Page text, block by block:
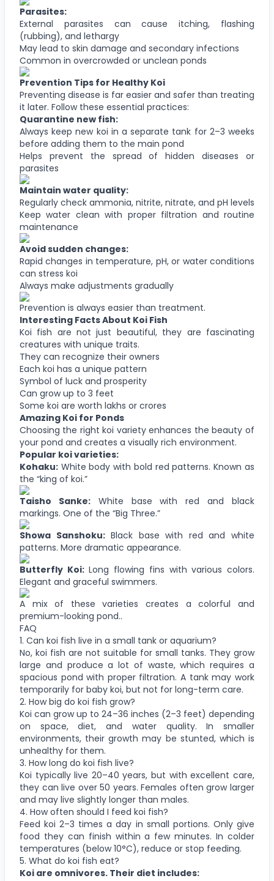
Parasites:
External parasites can cause itching, flashing
(rubbing), and lethargy
May lead to skin damage and secondary infections
Common in overcrowded or unclean ponds
Prevention Tips for Healthy Koi
Preventing disease is far easier and safer than treating
it later. Follow these essential practices:
Quarantine new fish:
Always keep new koi in a separate tank for 2–3 weeks
before adding them to the main pond
Helps prevent the spread of hidden diseases or
parasites
Maintain water quality:
Regularly check ammonia, nitrite, nitrate, and pH levels
Keep water clean with proper filtration and routine
maintenance
Avoid sudden changes:
Rapid changes in temperature, pH, or water conditions
can stress koi
Always make adjustments gradually
Prevention is always easier than treatment.
Interesting Facts About Koi Fish
Koi fish are not just beautiful, they are fascinating
creatures with unique traits.
They can recognize their owners
Each koi has a unique pattern
Symbol of luck and prosperity
Can grow up to 3 feet
Some koi are worth lakhs or crores
Amazing Koi for Ponds
Choosing the right koi variety enhances the beauty of
your pond and creates a visually rich environment.
Popular koi varieties:
Kohaku: White body with bold red patterns. Known as
the “king of koi.”
Taisho Sanke:White base with red and black
markings. One of the “Big Three.”
Showa Sanshoku:Black base with red and white
patterns. More dramatic appearance.
Butterfly Koi:Long flowing fins with various colors.
Elegant and graceful swimmers.
A mix of these varieties creates a colorful and
premium-looking pond..
FAQ
1. Can koi fish live in a small tank or aquarium?
No, koi fish are not suitable for small tanks. They grow
large and produce a lot of waste, which requires a
spacious pond with proper filtration. A tank may work
temporarily for baby koi, but not for long-term care.
2. How big do koi fish grow?
Koi can grow up to 24–36 inches (2–3 feet) depending
on space, diet, and water quality. In smaller
environments, their growth may be stunted, which is
unhealthy for them.
3. How long do koi fish live?
Koi typically live 20–40 years, but with excellent care,
they can live over 50 years. Females often grow larger
and may live slightly longer than males.
4. How often should I feed koi fish?
Feed koi 2–3 times a day in small portions. Only give
food they can finish within a few minutes. In colder
temperatures (below 10°C), reduce or stop feeding.
5. What do koi fish eat?
Koi are omnivores. Their diet includes: